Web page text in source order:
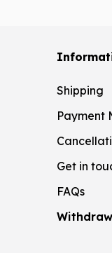
Shipping
Payment
Get in
FAQs